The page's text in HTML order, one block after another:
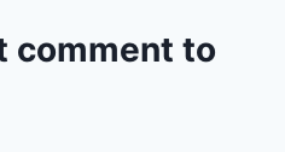
comment to